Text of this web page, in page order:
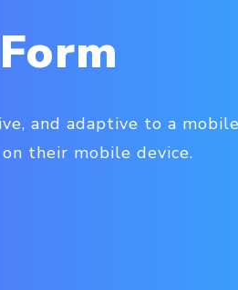
and adaptive to a mobile
their mobile device.